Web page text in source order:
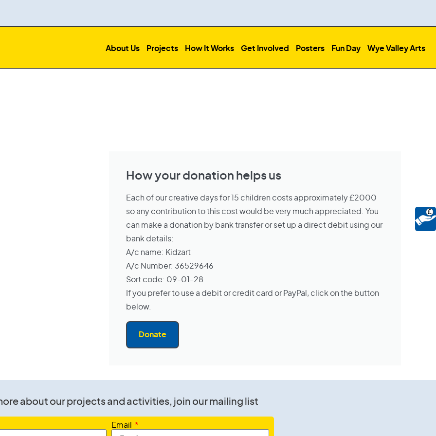
£
About Us Projects How It Works Get Involved Posters Fun Day Wye Valley Arts
How your donation helps us
Each of our creative days for 15 children costs approximately £2000
so any contribution to this cost would be very much appreciated. You
can make a donation by bank transfer or set up a direct debit using our
bank details:
A/c name: Kidzart
A/c Number: 36529646
Sort code: 09-01-28
If you prefer to use a debit or credit card or PayPal, click on the button
below.
Donate
about our projects and activities, join our mailing list
Email